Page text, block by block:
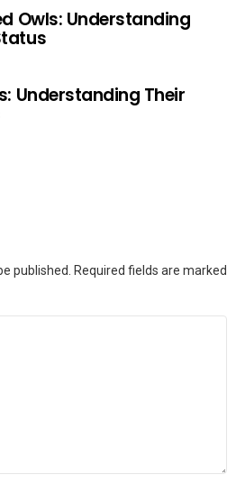
Owls: Understanding
Understanding Their
published.
Required fields are marked